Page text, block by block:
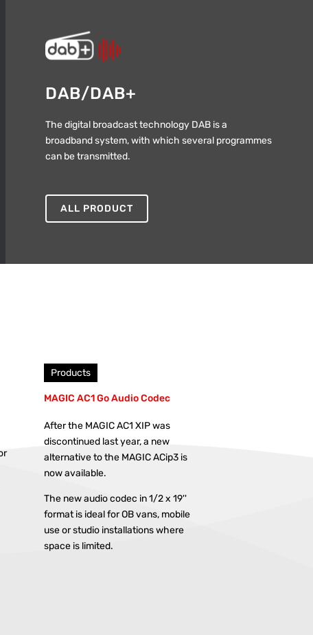
DAB/DAB+
The digital broadcast technology DAB is a
broadband system, with which several programmes
can be transmitted.
ALL PRODUCT
Products
MAGIC AC1 Go Audio Codec
After the MAGIC AC1 XIP was
discontinued last year, a new
alternative to the MAGIC ACip3 is
now available.
The new audio codec in 1/2 x 19''
format is ideal for OB vans, mobile
use or studio installations where
space is limited.